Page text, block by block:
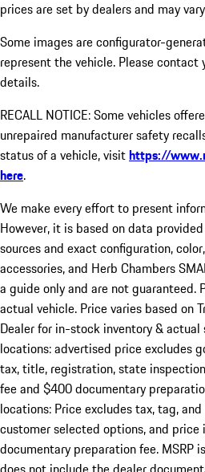
prices are set by dealers and may
Some images are configurator-
represent the vehicle. Please contact
details.
RECALL NOTICE: Some vehicles
unrepaired manufacturer safety
status of a vehicle, visithttps://
here.
We make every effort to present
However, it is based on data
sources and exact configuration,
accessories, and Herb Chambers
a guide only and are not guaranteed.
actual vehicle. Price varies based on
Dealer for in-stock inventory & actual
locations: advertised price excludes
tax, title, registration, state
fee and $400 documentary
locations: Price excludes tax, tag,
customer selected options, and
documentary preparation fee. MSRP